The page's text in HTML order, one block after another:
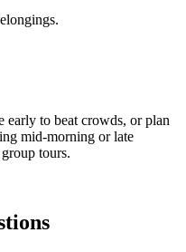
early to beat crowds, or plan
mid-morning or late
tours.